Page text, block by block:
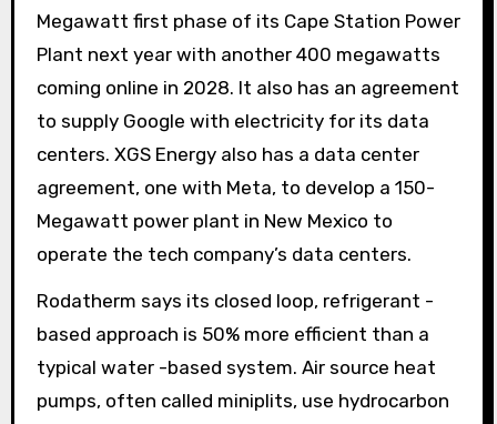
Megawatt first phase of its Cape Station Power
Plant next year with another 400 megawatts
coming online in 2028. It also has an agreement
to supply Google with electricity for its data
centers. XGS Energy also has a data center
agreement, one with Meta, to develop a 150-
Megawatt power plant in New Mexico to
operate the tech company’s data centers.
Rodatherm says its closed loop, refrigerant -
based approach is 50% more efficient than a
typical water -based system. Air source heat
pumps, often called miniplits, use hydrocarbon